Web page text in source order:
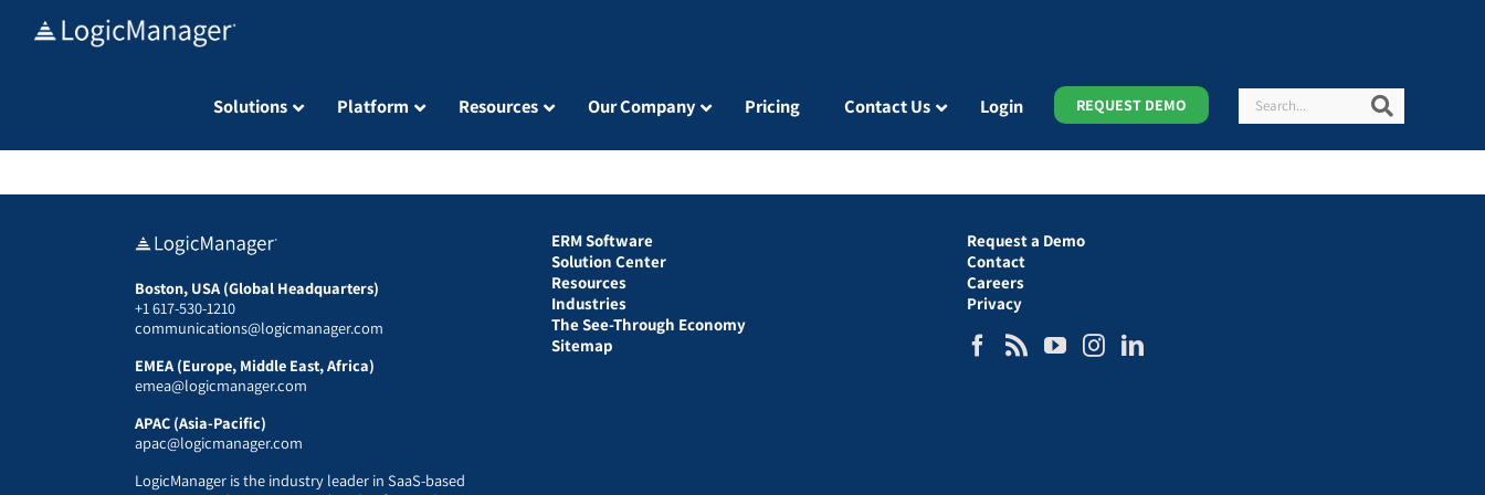
Solutions Platform Resources Our Company Pricing Contact Us Login REQUEST DEMO Search
Boston, USA (Global Headquarters)
+1 617-530-1210
communications@logicmanager.com
EMEA (Europe, Middle East, Africa)
emea@logicmanager.com
APAC (Asia-Pacific)
apac@logicmanager.com
LogicManager is the industry leader in SaaS-based
ERM Software
Solution Center
Resources
Industries
The See-Through Economy
Sitemap
Request a Demo
Contact
Careers
Privacy